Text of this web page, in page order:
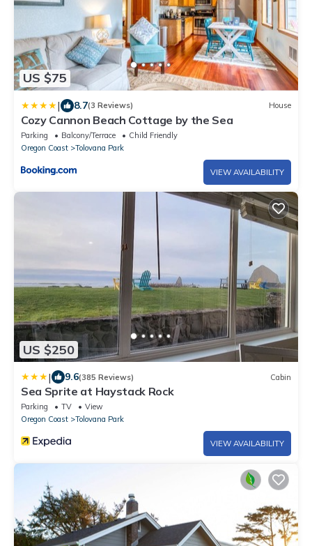
US $75
| 8.7(3 Reviews) House
Cozy Cannon Beach Cottage by the Sea
Parking Balcony/Terrace
Child Friendly
Oregon Coast
Tolovana Park
VIEW AVAILABILITY
US $250
| 9.6(385 Reviews) Cabin
Sea Sprite at Haystack Rock
Parking TV
View
Oregon Coast
Tolovana Park
VIEW AVAILABILITY